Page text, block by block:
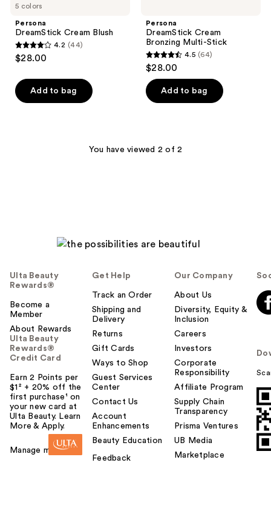
5 colors
Persona
DreamStick Cream Blush
4.2
out
of
5
4.2 (44)
$28.00
Add to bag
Persona
DreamStick Cream
Bronzing Multi-Stick
4.5
out
of
5
64
4.5 (64)
$28.00
Add to bag
You have viewed 2 of 2
Ulta Beauty
Rewards®
Become a
Member
About Rewards
Ulta Beauty
Rewards®
Credit Card
Earn 2 Points per
$1² + 20% off the
first purchase¹ on
your new card at
Ulta Beauty. Learn
More & Apply.
Manage my card
Get Help
Track an Order
Shipping and
Delivery
Returns
Gift Cards
Ways to Shop
Guest Services
Center
Contact Us
Account
Enhancements
Beauty Education
Feedback
Our Company
About Us
Diversity, Equity &
Inclusion
Careers
Investors
Corporate
Responsibility
Affiliate Program
Supply Chain
Transparency
Prisma Ventures
UB Media
Marketplace